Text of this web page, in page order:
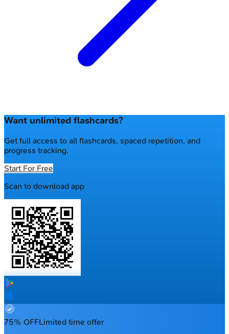
Want unlimited flashcards?
Get full access to all flashcards, spaced repetition, and
progress tracking.
Start For Free
Scan to download app
75% OFFLimited time offer